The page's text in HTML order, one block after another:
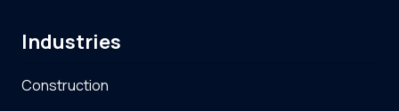
Industries
Construction